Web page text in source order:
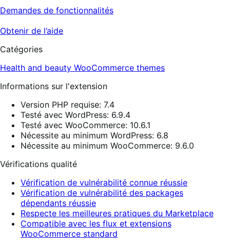
Demandes de fonctionnalités
Obtenir de l’aide
Catégories
Health and beauty WooCommerce themes
Informations sur l'extension
Version PHP requise: 7.4
Testé avec WordPress: 6.9.4
Testé avec WooCommerce: 10.6.1
Nécessite au minimum WordPress: 6.8
Nécessite au minimum WooCommerce: 9.6.0
Vérifications qualité
Vérification de vulnérabilité connue réussie
Vérification de vulnérabilité des packages
dépendants réussie
Respecte les meilleures pratiques du Marketplace
Compatible avec les flux et extensions
WooCommerce standard